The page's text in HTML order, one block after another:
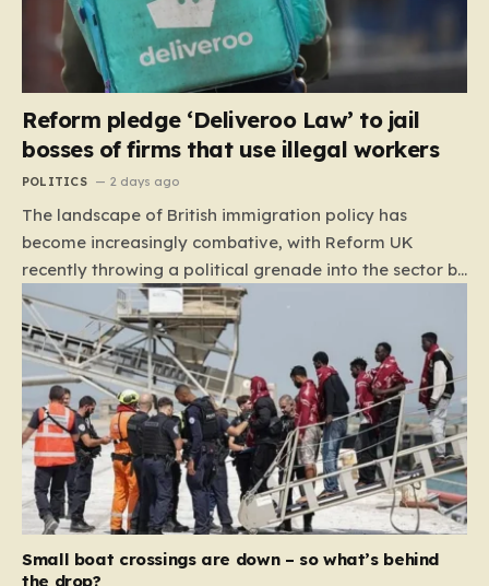
Reform pledge ‘Deliveroo Law’ to jail
bosses of firms that use illegal workers
POLITICS 2 days ago
The landscape of British immigration policy has
become increasingly combative, with Reform UK
recently throwing a political grenade into the sector by
proposing aggressive new legislation. Dubbed the
“Deliveroo Law” by the party, this prospective policy
aims to hold the highest echelons of corporate
leadership personally and criminally responsible for
the employment of illegal migrants. By targeting CEOs
and directors with the threat of severe prison
sentences and catastrophic financial penalties—
specifically, fines amounting to 10% of a company’s
global revenue—Reform is signaling that it wants to
demanding that the architects of these business…
Small boat crossings are down – so what’s behind
the drop?